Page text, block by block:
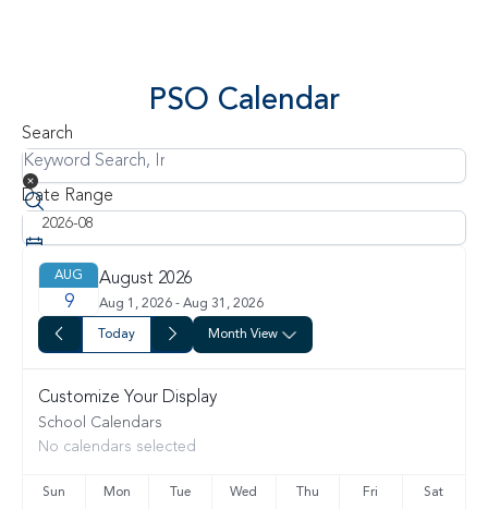
China Ambassadors
Zuo
Shane Lee & Yuri
PSO Calendar
Search
Date Range
AUG
9
August 2026
Aug 1, 2026 - Aug 31, 2026
Today Month View
Customize Your Display
School Calendars
No calendars selected
Sun Mon Tue Wed Thu Fri Sat